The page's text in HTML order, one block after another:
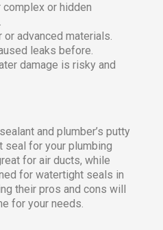
or hidden
or advanced materials.
leaks before.
damage is risky and
and plumber’s putty
seal for your plumbing
for air ducts, while
for watertight seals in
their pros and cons will
for your needs.